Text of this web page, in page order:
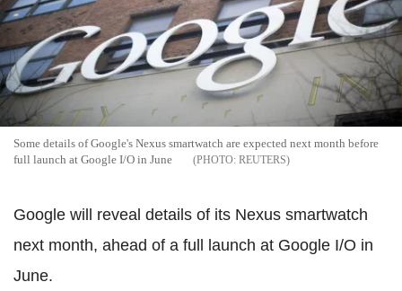
Some details of Google's Nexus smartwatch are expected next month before
full launch at Google I/O in June
REUTERS
Google will reveal details of its Nexus smartwatch
next month, ahead of a full launch at Google I/O in
June.